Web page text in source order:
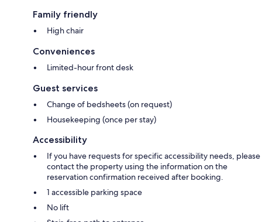
Family friendly
High chair
Conveniences
Limited-hour front desk
Guest services
Change of bedsheets (on request)
Housekeeping (once per stay)
Accessibility
If you have requests for specific accessibility needs, please
contact the property using the information on the
reservation confirmation received after booking.
1 accessible parking space
No lift